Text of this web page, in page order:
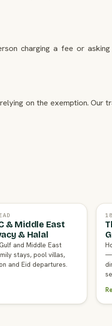
charging a fee or
on the exemption. Our
& Middle East
& Halal
and Middle East
stays, pool villas,
and Eid departures.
—